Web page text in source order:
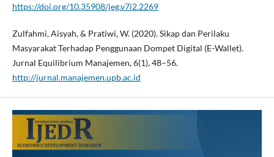
https://doi.org/10.35908/jeg.v7i2.2269
Zulfahmi, Aisyah, & Pratiwi, W. (2020). Sikap dan Perilaku
Masyarakat Terhadap Penggunaan Dompet Digital (E-Wallet).
Jurnal Equilibrium Manajemen, 6(1), 48–56.
http://jurnal.manajemen.upb.ac.id